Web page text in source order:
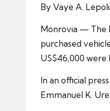
By Vaye A.
Monrovia — The
purchased
US$46,000
In an official
Emmanuel K.